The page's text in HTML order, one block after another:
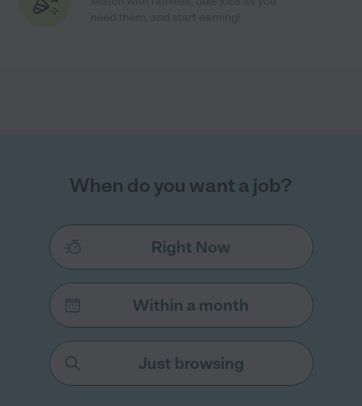
When do you want a job?
Right Now
Within a month
Just browsing